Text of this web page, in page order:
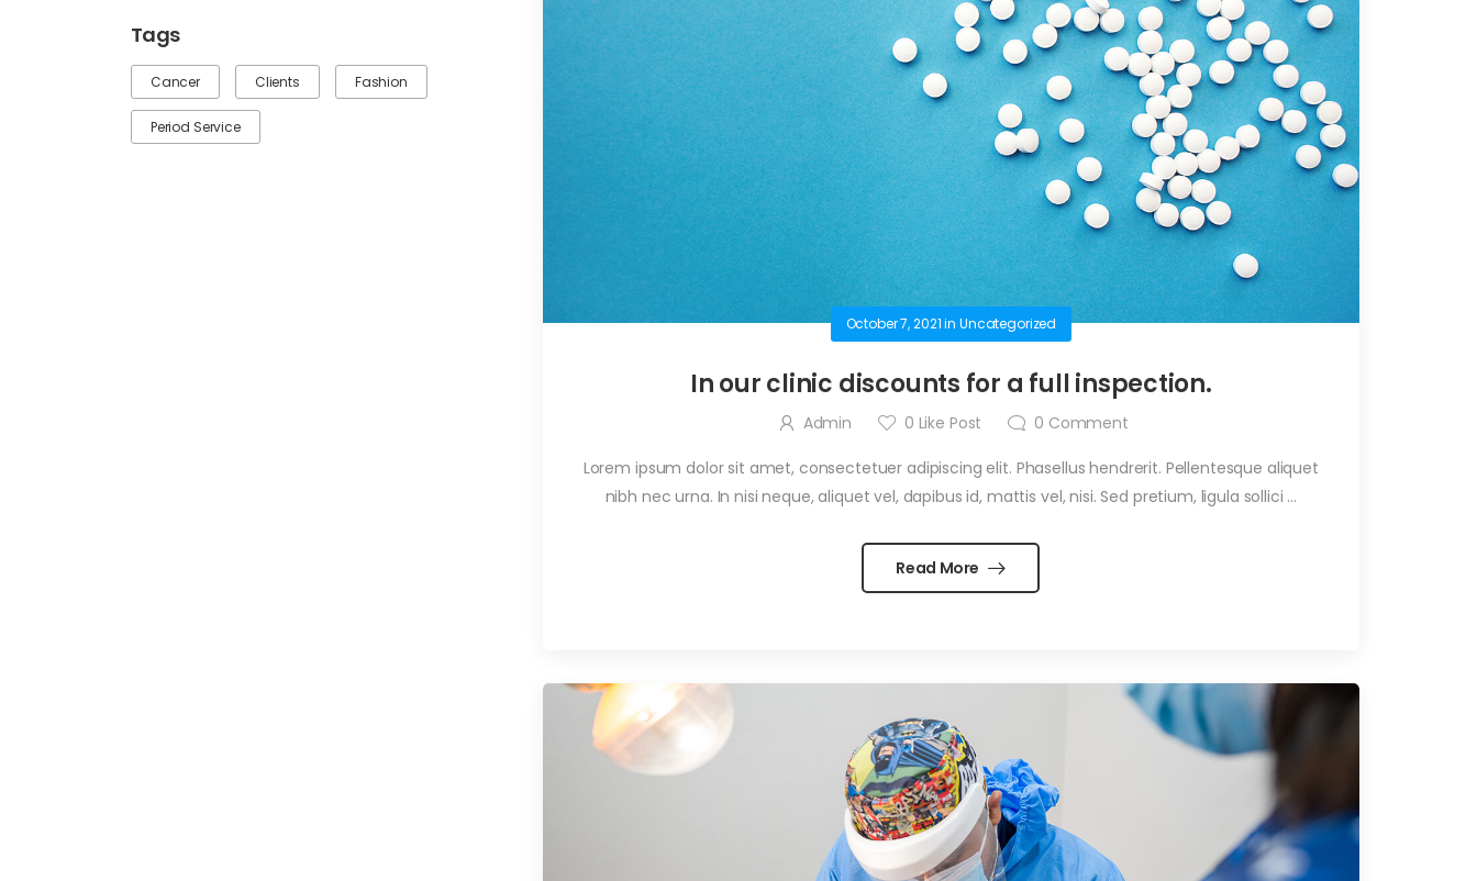
Tags
Cancer Clients Fashion
Period Service
October 7, 2021in Uncategorized
In our clinic discounts for a full inspection.
Admin 0 Like Post 0 Comment
Lorem ipsum dolor sit amet, consectetuer adipiscing elit. Phasellus hendrerit. Pellentesque aliquet
nibh nec urna. In nisi neque, aliquet vel, dapibus id, mattis vel, nisi. Sed pretium, ligula sollici ...
Read More